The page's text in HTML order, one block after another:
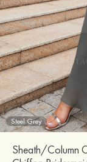
Steel Grey
Sheath/Column